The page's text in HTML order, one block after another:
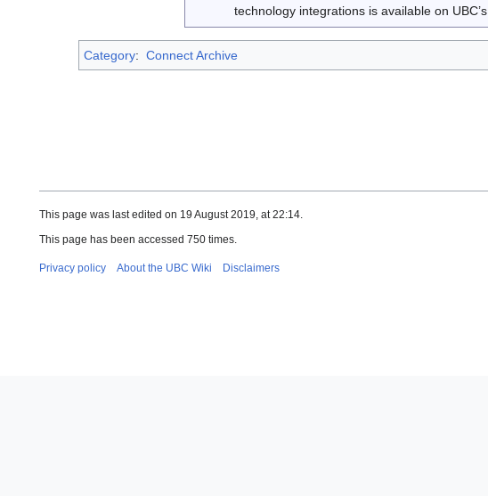
technology integrations is available on UBC’s
Category: Connect Archive
This page was last edited on 19 August 2019, at 22:14.
This page has been accessed 750 times.
Privacy policy About the UBC Wiki Disclaimers